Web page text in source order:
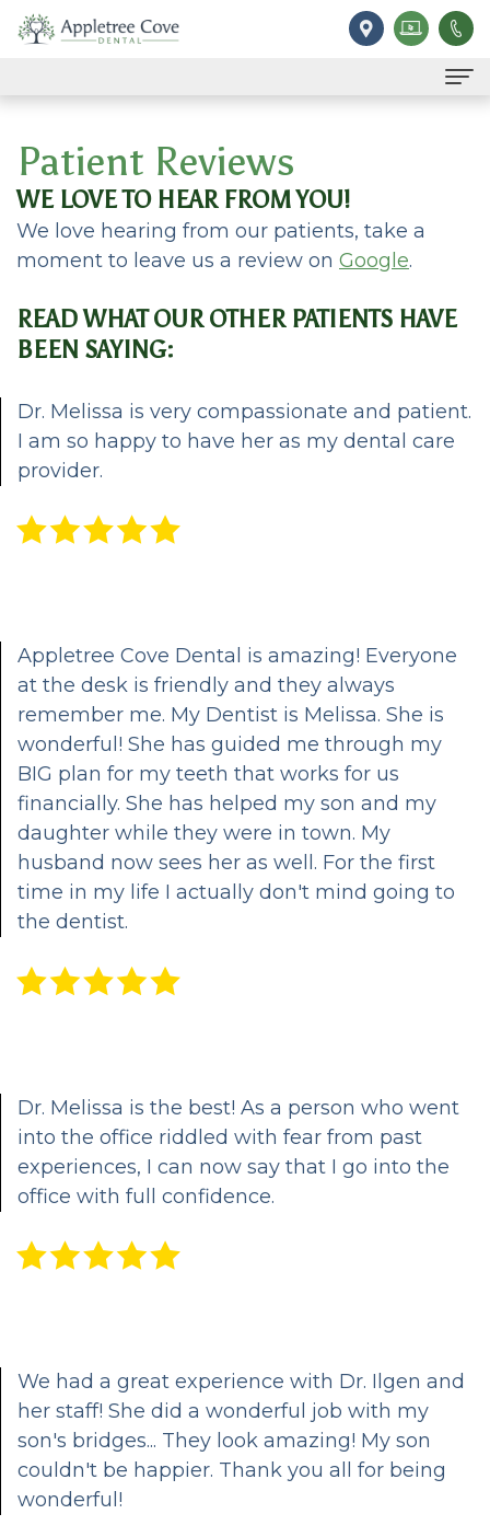
Our Practice
Meet
Dr.
Ilgen
Meet
Our
Team
Technology
For Patients
Financial
&
Insurance
Dental
FAQ
Portal
of
Privacy
Practices
Services
Family
Dentistry
Restorative
Dentistry
Dentistry
Oral
Sedation
Options
Cleanings,
Exams,
Oral
Cancer
Screening
Crown
and
Bridge
Dental
Bonding
Periodontal
Care
CEREC
Contact
Reviews
Patient Reviews
WE LOVE TO HEAR FROM YOU!
We love hearing from our patients, take a
moment to leave us a review on Google.
READ WHAT OUR OTHER PATIENTS HAVE
BEEN SAYING:
Dr. Melissa is very compassionate and patient.
I am so happy to have her as my dental care
provider.
Appletree Cove Dental is amazing! Everyone
at the desk is friendly and they always
remember me. My Dentist is Melissa. She is
wonderful! She has guided me through my
BIG plan for my teeth that works for us
financially. She has helped my son and my
daughter while they were in town. My
husband now sees her as well. For the first
time in my life I actually don't mind going to
the dentist.
Dr. Melissa is the best! As a person who went
into the office riddled with fear from past
experiences, I can now say that I go into the
office with full confidence.
We had a great experience with Dr. Ilgen and
her staff! She did a wonderful job with my
son's bridges... They look amazing! My son
couldn't be happier. Thank you all for being
wonderful!